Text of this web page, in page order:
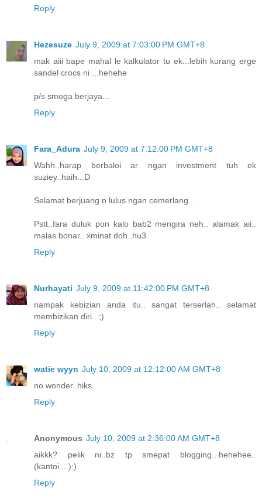
Reply
Hezesuze July 9, 2009 at 7:03:00 PM GMT+8
mak aiii bape mahal le kalkulator tu ek...lebih kurang erge
sandel crocs ni ...hehehe
p/s smoga berjaya...
Reply
Fara_Adura July 9, 2009 at 7:12:00 PM GMT+8
Wahh..harap berbaloi ar ngan investment tuh ek
suziey..haih..:D
Selamat berjuang n lulus ngan cemerlang..
Pstt..fara duluk pon kalo bab2 mengira neh.. alamak aii..
malas bonar.. xminat doh..hu3.
Reply
Nurhayati July 9, 2009 at 11:42:00 PM GMT+8
nampak kebizian anda itu.. sangat terserlah.. selamat
membizikan diri.. ;)
Reply
watie wyyn July 10, 2009 at 12:12:00 AM GMT+8
no wonder..hiks..
Reply
Anonymous July 10, 2009 at 2:36:00 AM GMT+8
aikkk? pelik ni..bz tp smepat blogging...hehehee..
(kantoi....):)
Reply